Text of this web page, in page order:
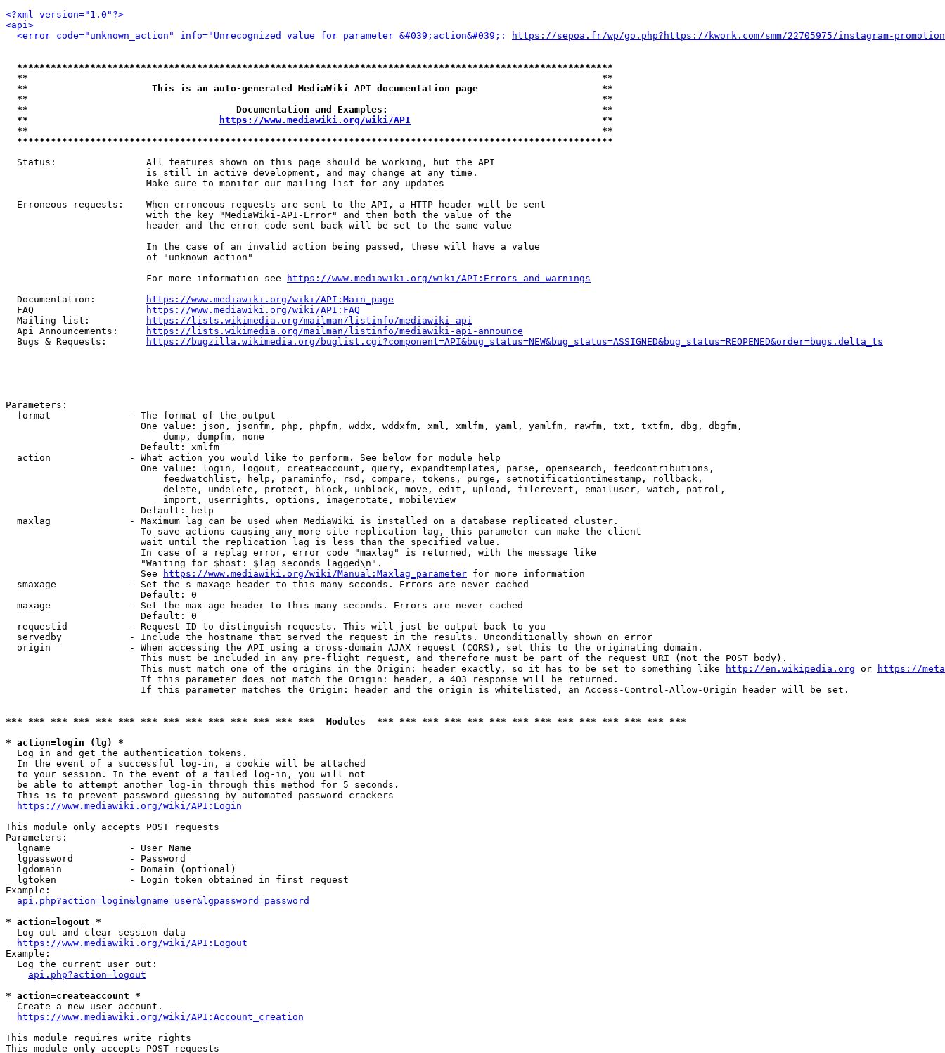
<?xml version="1.0"?>
<api>
<error code="unknown_action" info="Unrecognized value for parameter &#039;action&#039;:
https://sepoa.fr/wp/go.php?https://kwork.com/smm/22705975/instagram-
**********************************************************************************************************
**                                                                                                      **
**                      This is an auto-generated MediaWiki API documentation page                      **
**                                                                                                      **
**                                     Documentation and Examples:                                      **
**
https://www.mediawiki.org/wiki/API
                                  **
**                                                                                                      **
**********************************************************************************************************
  Status:                All features shown on this page should be working, but the API
                         is still in active development, and may change at any time.
                         Make sure to monitor our mailing list for any updates
  Erroneous requests:    When erroneous requests are sent to the API, a HTTP header will be sent
                         with the key "MediaWiki-API-Error" and then both the value of the
                         header and the error code sent back will be set to the same value
                         In the case of an invalid action being passed, these will have a value
                         of "unknown_action"
                         For more information see
https://www.mediawiki.org/wiki/API:Errors_and_warnings
  Documentation:
https://www.mediawiki.org/wiki/API:Main_page
  FAQ
https://www.mediawiki.org/wiki/API:FAQ
  Mailing list:
https://lists.wikimedia.org/mailman/listinfo/mediawiki-api
  Api Announcements:
https://lists.wikimedia.org/mailman/listinfo/mediawiki-api-announce
  Bugs & Requests:
https://bugzilla.wikimedia.org/buglist.cgi?component=API&bug_status=NEW&bug_status=ASSIGNED&bug_status=REOPENED&order=bugs.delta_ts
Parameters:
  format              - The format of the output
                        One value: json, jsonfm, php, phpfm, wddx, wddxfm, xml, xmlfm, yaml, yamlfm, rawfm, txt, txtfm, dbg, dbgfm,
                            dump, dumpfm, none
                        Default: xmlfm
  action              - What action you would like to perform. See below for module help
                        One value: login, logout, createaccount, query, expandtemplates, parse, opensearch, feedcontributions,
                            feedwatchlist, help, paraminfo, rsd, compare, tokens, purge, setnotificationtimestamp, rollback,
                            delete, undelete, protect, block, unblock, move, edit, upload, filerevert, emailuser, watch, patrol,
                            import, userrights, options, imagerotate, mobileview
                        Default: help
  maxlag              - Maximum lag can be used when MediaWiki is installed on a database replicated cluster.
                        To save actions causing any more site replication lag, this parameter can make the client
                        wait until the replication lag is less than the specified value.
                        In case of a replag error, error code "maxlag" is returned, with the message like
                        "Waiting for $host: $lag seconds lagged\n".
                        See
https://www.mediawiki.org/wiki/Manual:Maxlag_parameter for more information
  smaxage             - Set the s-maxage header to this many seconds. Errors are never cached
                        Default: 0
  maxage              - Set the max-age header to this many seconds. Errors are never cached
                        Default: 0
  requestid           - Request ID to distinguish requests. This will just be output back to you
  servedby            - Include the hostname that served the request in the results. Unconditionally shown on error
  origin              - When accessing the API using a cross-domain AJAX request (CORS), set this to the originating domain.
                        This must be included in any pre-flight request, and therefore must be part of the request URI (not the POST body).
                        This must match one of the origins in the Origin: header exactly, so it has to be set to something like
http://en.wikipedia.org or
https://
                        If this parameter does not match the Origin: header, a 403 response will be returned.
                        If this parameter matches the Origin: header and the origin is whitelisted, an Access-Control-Allow-Origin header will be set.
*** *** *** *** *** *** *** *** *** *** *** *** *** ***  Modules  *** *** *** *** *** *** *** *** *** *** *** *** *** ***
* action=login (lg) *
  Log in and get the authentication tokens.
  In the event of a successful log-in, a cookie will be attached
  to your session. In the event of a failed log-in, you will not
  be able to attempt another log-in through this method for 5 seconds.
  This is to prevent password guessing by automated password crackers
https://www.mediawiki.org/wiki/API:Login
This module only accepts POST requests
Parameters:
  lgname              - User Name
  lgpassword          - Password
  lgdomain            - Domain (optional)
  lgtoken             - Login token obtained in first request
Example:
api.php?action=login&lgname=user&lgpassword=password
* action=logout *
  Log out and clear session data
https://www.mediawiki.org/wiki/API:Logout
Example:
  Log the current user out:
api.php?action=logout
* action=createaccount *
  Create a new user account.
https://www.mediawiki.org/wiki/API:Account_creation
This module requires write rights
This module only accepts POST requests